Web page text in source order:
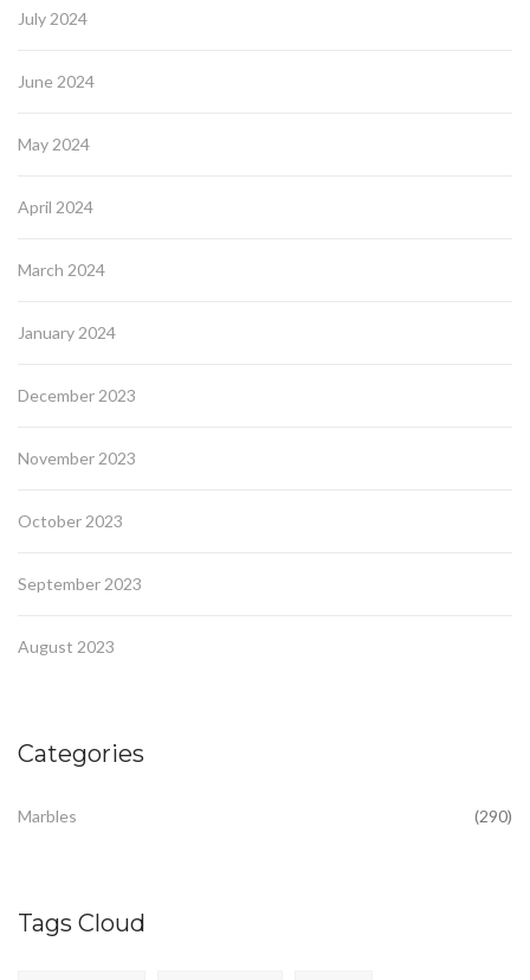
July 2024
June 2024
May 2024
April 2024
March 2024
January 2024
December 2023
November 2023
October 2023
September 2023
August 2023
Categories
Marbles (290)
Tags Cloud